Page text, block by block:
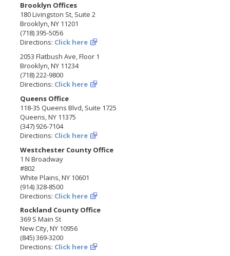
Brooklyn Offices
180 Livingston St, Suite 2
Brooklyn, NY 11201
(718) 395-5056
Directions: Click here
2053 Flatbush Ave, Floor 1
Brooklyn, NY 11234
(718) 222-9800
Directions: Click here
Queens Office
118-35 Queens Blvd, Suite 1725
Queens, NY 11375
(347) 926-7104
Directions: Click here
Westchester County Office
1 N Broadway
#802
White Plains, NY 10601
(914) 328-8500
Directions: Click here
Rockland County Office
369 S Main St
New City, NY 10956
(845) 369-3200
Directions: Click here